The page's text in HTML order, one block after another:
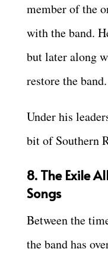
member of the
with the band.
but later along
restore the band.
Under his
bit of Southern
8. The Exile
Songs
Between the
the band has